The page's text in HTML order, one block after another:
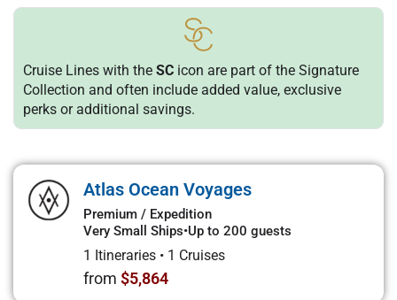
Cruise Lines with the SC icon are part of the Signature
Collection and often include added value, exclusive
perks or additional savings.
Atlas Ocean Voyages
Premium / Expedition
Very Small Ships•Up to 200 guests
1 Itineraries • 1 Cruises
from $5,864